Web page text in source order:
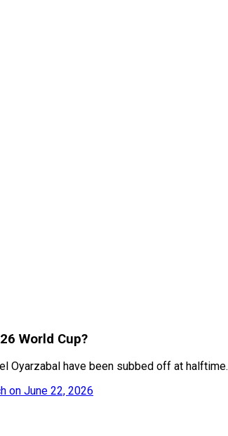
World Cup?
Oyarzabal have been subbed off at halftime.
on June 22, 2026